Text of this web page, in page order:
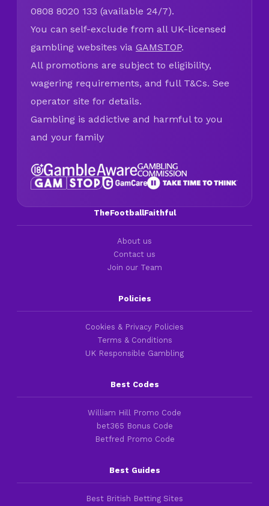
0808 8020 133 (available 24/7).
You can self-exclude from all UK-licensed
gambling websites via GAMSTOP.
All promotions are subject to eligibility,
wagering requirements, and full T&Cs. See
operator site for details.
Gambling is addictive and harmful to you
and your family
TheFootballFaithful
About us
Contact us
Join our Team
Policies
Cookies & Privacy Policies
Terms & Conditions
UK Responsible Gambling
Best Codes
William Hill Promo Code
bet365 Bonus Code
Betfred Promo Code
Best Guides
Best British Betting Sites